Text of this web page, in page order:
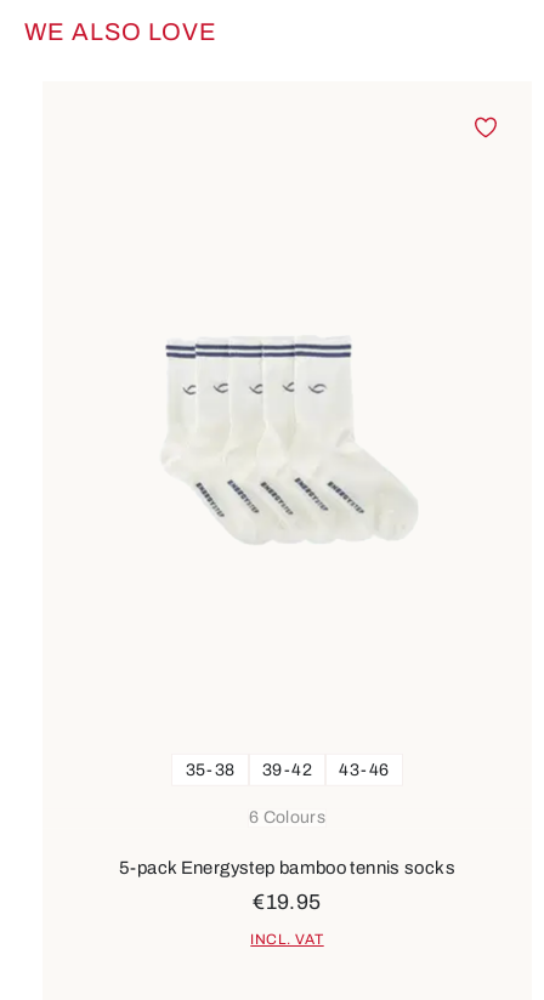
Skip product gallery
WE ALSO LOVE
6 Colours
35-38 39-42 43-46
5-pack Energystep bamboo tennis socks
€19.95
INCL. VAT